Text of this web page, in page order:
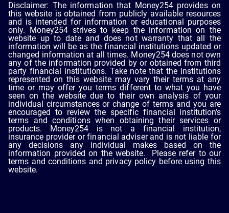
Disclaimer: The information that Money254 provides on
this website is obtained from publicly available resources
and is intended for information or educational purposes
only. Money254 strives to keep the information on the
website up to date and does not warranty that all the
information will be as the financial institutions updated or
changed information at all times. Money254 does not own
any of the information provided by or obtained from third
party financial institutions. Take note that the institutions
represented on this website may vary their terms at any
time or may offer you terms different to what you have
seen on the website due to their own analysis of your
individual circumstances or change of terms and you are
encouraged to review the specific financial institution’s
terms and conditions when obtaining their services or
products. Money254 is not a financial institution,
insurance provider or financial adviser and is not liable for
any decisions any individual makes based on the
information provided on the website. Please refer to our
terms and conditions and privacy policy before using this
website.